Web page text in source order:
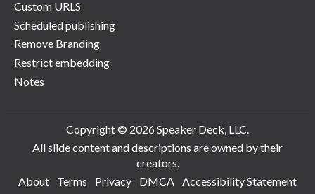
Custom URLS
Scheduled publishing
Remove Branding
Restrict embedding
Notes
Copyright © 2026 Speaker Deck, LLC.
All slide content and descriptions are owned by their
creators.
About
Terms Privacy DMCA Accessibility Statement